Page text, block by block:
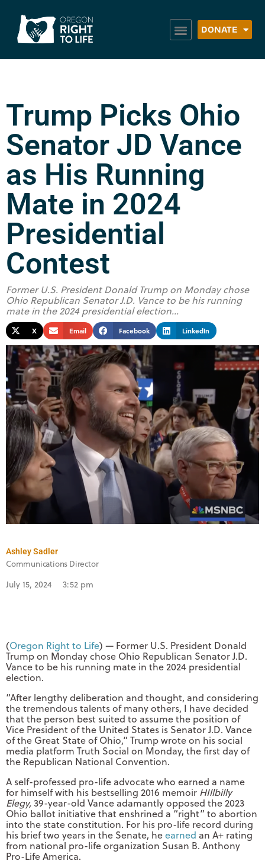
DONATE
Trump Picks Ohio
Senator JD Vance
as His Running
Mate in 2024
Presidential
Contest
Former U.S. President Donald Trump on Monday chose
Ohio Republican Senator J.D. Vance to be his running
mate in the 2024 presidential election...
X Email Facebook LinkedIn
Ashley Sadler
Communications Director
July 15, 2024 3:52 pm
(Oregon Right to Life) — Former U.S. President Donald
Trump on Monday chose Ohio Republican Senator J.D.
Vance to be his running mate in the 2024 presidential
election.
“After lengthy deliberation and thought, and considering
the tremendous talents of many others, I have decided
that the person best suited to assume the position of
Vice President of the United States is Senator J.D. Vance
of the Great State of Ohio,” Trump wrote on his social
media platform Truth Social on Monday, the first day of
the Republican National Convention.
A self-professed pro-life advocate who earned a name
for himself with his bestselling 2016 memoir HIllbilly
Elegy,39-year-old Vance adamantly opposed the 2023
Ohio ballot initiative that enshrined a “right” to abortion
into the state constitution. For his pro-life record during
his brief two years in the Senate, heearned an A+ rating
from national pro-life organization Susan B. Anthony
Pro-Life America.